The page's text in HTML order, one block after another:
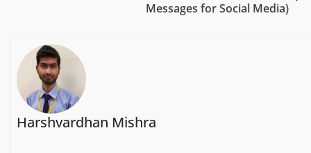
Messages for Social Media)
Harshvardhan Mishra